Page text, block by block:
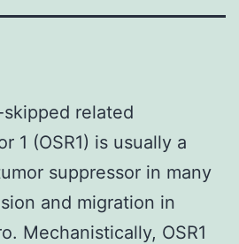
related
1 (OSR1) is usually a
suppressor in many
and migration in
Mechanistically, OSR1